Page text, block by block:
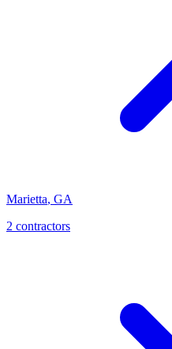
Marietta, GA
2 contractors